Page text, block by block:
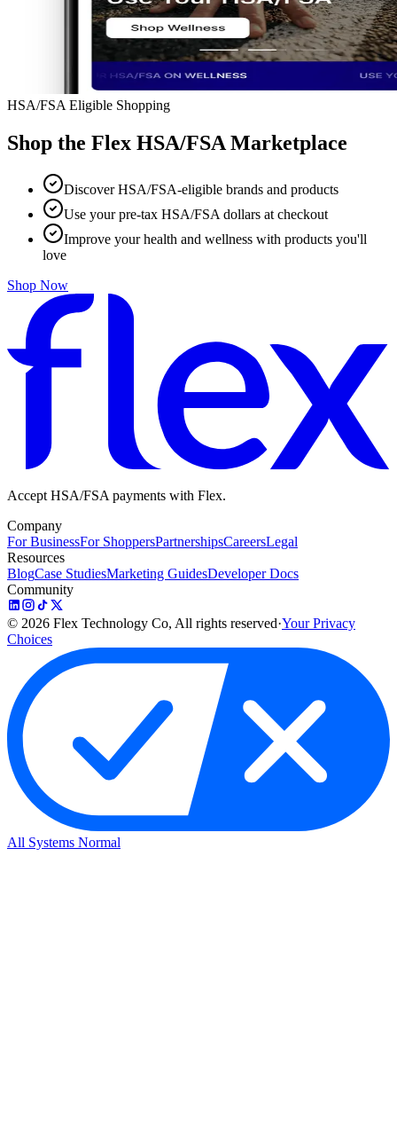
HSA/FSA Eligible Shopping
Shop the Flex HSA/FSA Marketplace
Discover HSA/FSA-eligible brands and products
Use your pre-tax HSA/FSA dollars at checkout
Improve your health and wellness with products you'll
love
Shop Now
Accept HSA/FSA payments with Flex.
Company
For BusinessFor ShoppersPartnershipsCareersLegal
Resources
BlogCase StudiesMarketing GuidesDeveloper Docs
Community
© 2026 Flex Technology Co, All rights reserved·Your Privacy
Choices
All Systems Normal